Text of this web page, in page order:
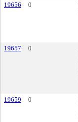
19656
0
19657
0
19659
0